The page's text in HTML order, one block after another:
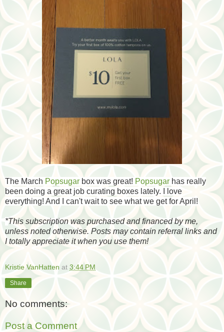
The March Popsugar box was great! Popsugar has really
been doing a great job curating boxes lately. I love
everything! And I can't wait to see what we get for April!
*This subscription was purchased and financed by me,
unless noted otherwise. Posts may contain referral links and
I totally appreciate it when you use them!
Kristie VanHatten at 3:44 PM
Share
No comments:
Post a Comment